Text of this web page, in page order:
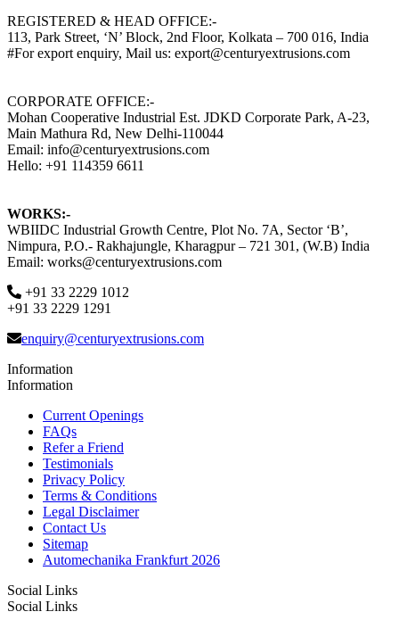
REGISTERED & HEAD OFFICE:-
113, Park Street, ‘N’ Block, 2nd Floor, Kolkata – 700 016, India
#For export enquiry, Mail us: export@centuryextrusions.com
CORPORATE OFFICE:-
Mohan Cooperative Industrial Est. JDKD Corporate Park, A-23,
Main Mathura Rd, New Delhi-110044
Email: info@centuryextrusions.com
Hello: +91 114359 6611
WORKS:-
WBIIDC Industrial Growth Centre, Plot No. 7A, Sector ‘B’,
Nimpura, P.O.- Rakhajungle, Kharagpur – 721 301, (W.B) India
Email: works@centuryextrusions.com
+91 33 2229 1012
+91 33 2229 1291
enquiry@centuryextrusions.com
Information
Information
Current Openings
FAQs
Refer a Friend
Testimonials
Privacy Policy
Terms & Conditions
Legal Disclaimer
Contact Us
Sitemap
Automechanika Frankfurt 2026
Social Links
Social Links